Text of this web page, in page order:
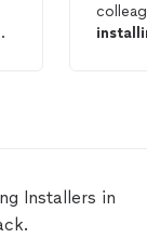
Installers in